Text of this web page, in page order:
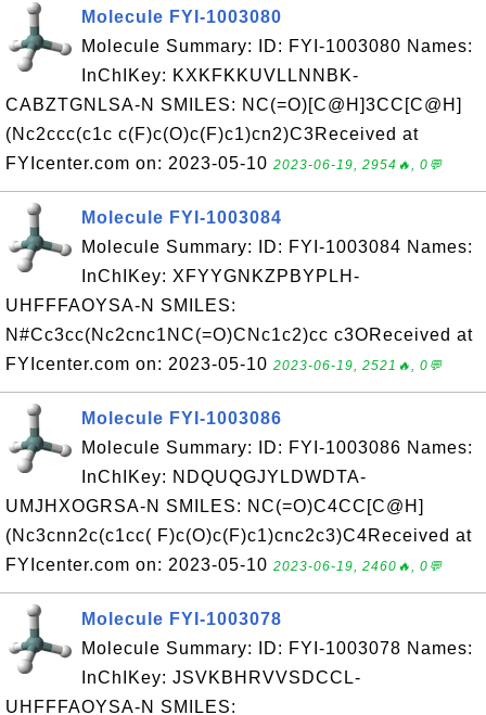
Molecule FYI-1003080
Molecule Summary: ID: FYI-1003080 Names:
InChIKey: KXKFKKUVLLNNBK-
CABZTGNLSA-N SMILES: NC(=O)[C@H]3CC[C@H]
(Nc2ccc(c1c c(F)c(O)c(F)c1)cn2)C3Received at
FYIcenter.com on: 2023-05-10 2023-06-19, 2954🔥, 0💬
Molecule FYI-1003084
Molecule Summary: ID: FYI-1003084 Names:
InChIKey: XFYYGNKZPBYPLH-
UHFFFAOYSA-N SMILES:
N#Cc3cc(Nc2cnc1NC(=O)CNc1c2)cc c3OReceived at
FYIcenter.com on: 2023-05-10 2023-06-19, 2521🔥, 0💬
Molecule FYI-1003086
Molecule Summary: ID: FYI-1003086 Names:
InChIKey: NDQUQGJYLDWDTA-
UMJHXOGRSA-N SMILES: NC(=O)C4CC[C@H]
(Nc3cnn2c(c1cc( F)c(O)c(F)c1)cnc2c3)C4Received at
FYIcenter.com on: 2023-05-10 2023-06-19, 2460🔥, 0💬
Molecule FYI-1003078
Molecule Summary: ID: FYI-1003078 Names:
InChIKey: JSVKBHRVVSDCCL-
UHFFFAOYSA-N SMILES: